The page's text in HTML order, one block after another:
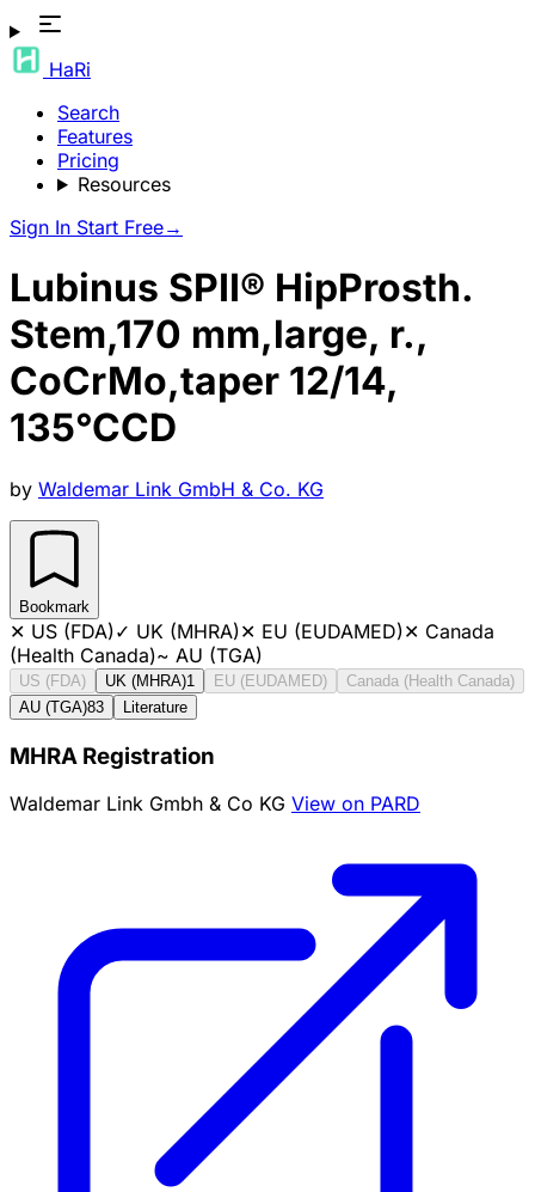
HaRi
Search
Features
Pricing
Resources
Sign In Start Free→
Lubinus SPII® HipProsth.
Stem,170 mm,large, r.,
CoCrMo,taper 12/14,
135°CCD
by Waldemar Link GmbH & Co. KG
Bookmark
✕ US (FDA)✓ UK (MHRA)✕ EU (EUDAMED)✕ Canada
(Health Canada)~ AU (TGA)
US (FDA) UK (MHRA)1 EU (EUDAMED)
Canada (Health Canada)
AU (TGA)83 Literature
MHRA Registration
Waldemar Link Gmbh & Co KG View on PARD